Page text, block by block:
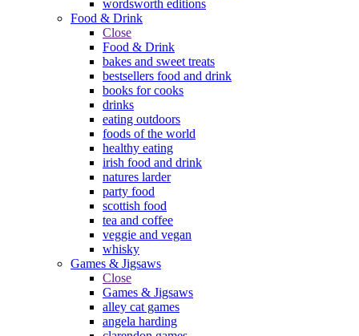
wordsworth editions
Food & Drink
Close
Food & Drink
bakes and sweet treats
bestsellers food and drink
books for cooks
drinks
eating outdoors
foods of the world
healthy eating
irish food and drink
natures larder
party food
scottish food
tea and coffee
veggie and vegan
whisky
Games & Jigsaws
Close
Games & Jigsaws
alley cat games
angela harding